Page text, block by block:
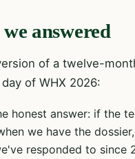
answered
of a twelve-
of WHX 2026:
honest answer: if the
we have the
responded to since